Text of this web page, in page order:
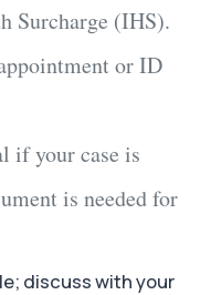
Surcharge (IHS).
or ID
if your case is
is needed for
discuss with your